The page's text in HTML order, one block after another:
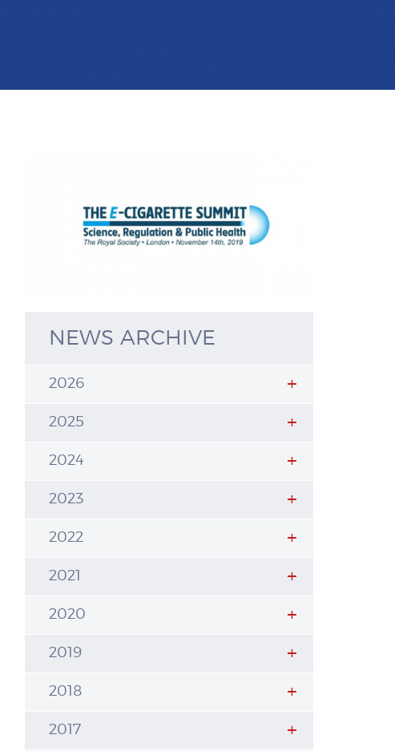
NEWS ARCHIVE
2026
2025
2024
2023
2022
2021
2020
2019
2018
2017